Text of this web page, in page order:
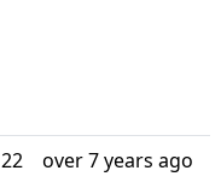
22 over 7 years ago